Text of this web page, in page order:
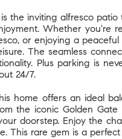
the inviting alfresco
Whether you're
or enjoying a
The seamless
Plus parking is
24/7.
home offers an ideal
the iconic Golden Gate
doorstep. Enjoy the
This rare gem is a